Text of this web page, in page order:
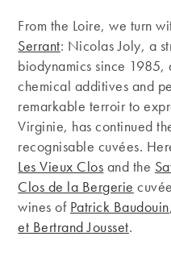
From the Loire, we turn
Serrant: Nicolas Joly, a
biodynamics since
chemical additives and
remarkable terroir to
Virginie, has continued
recognisable cuvées.
Les Vieux Clos and the
Clos de la Bergerie
wines of Patrick Baudouin,
et Bertrand Jousset.